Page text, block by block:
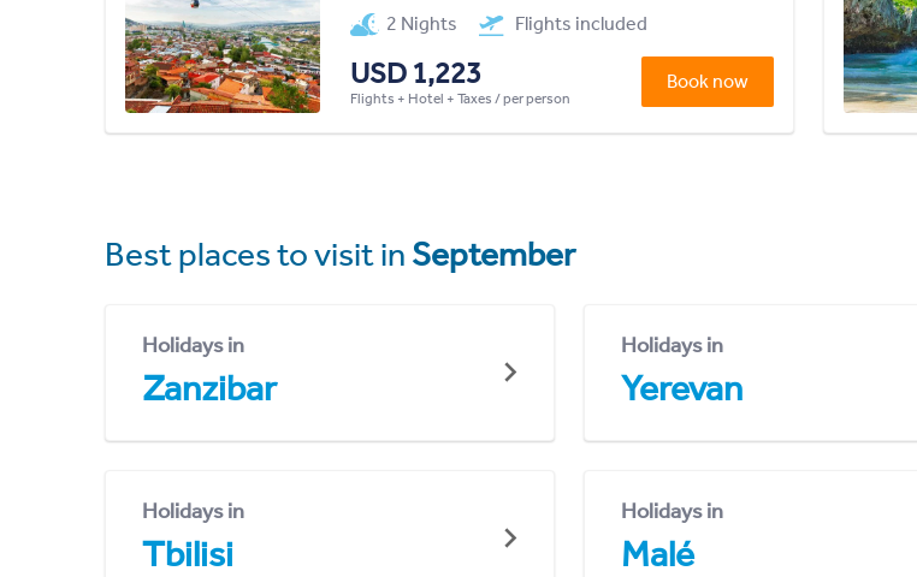
2 Nights Flights included
USD 1,223
Flights + Hotel + Taxes / per person
Book now
Best places to visit in September
Holidays in
Zanzibar
Holidays in
Yerevan
Holidays in
Tbilisi
Holidays in
Malé